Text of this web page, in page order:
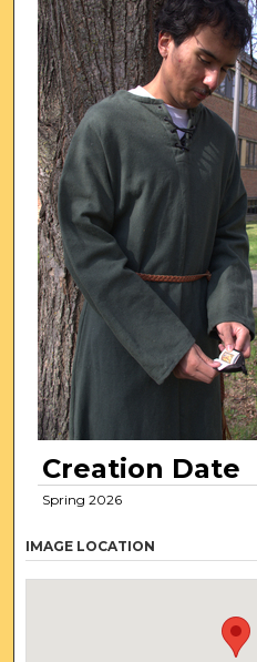
Creation Date
Spring 2026
IMAGE LOCATION